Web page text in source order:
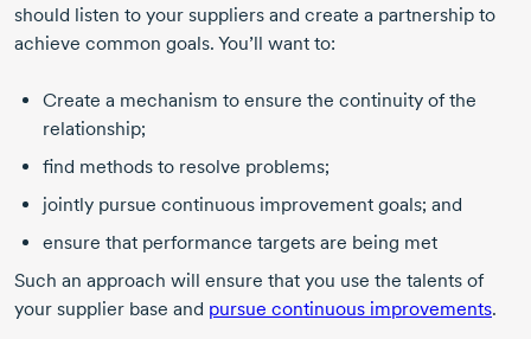
should listen to your suppliers and create a partnership to
achieve common goals. You’ll want to:
Create a mechanism to ensure the continuity of the
relationship;
find methods to resolve problems;
jointly pursue continuous improvement goals; and
ensure that performance targets are being met
Such an approach will ensure that you use the talents of
your supplier base and pursue continuous improvements.